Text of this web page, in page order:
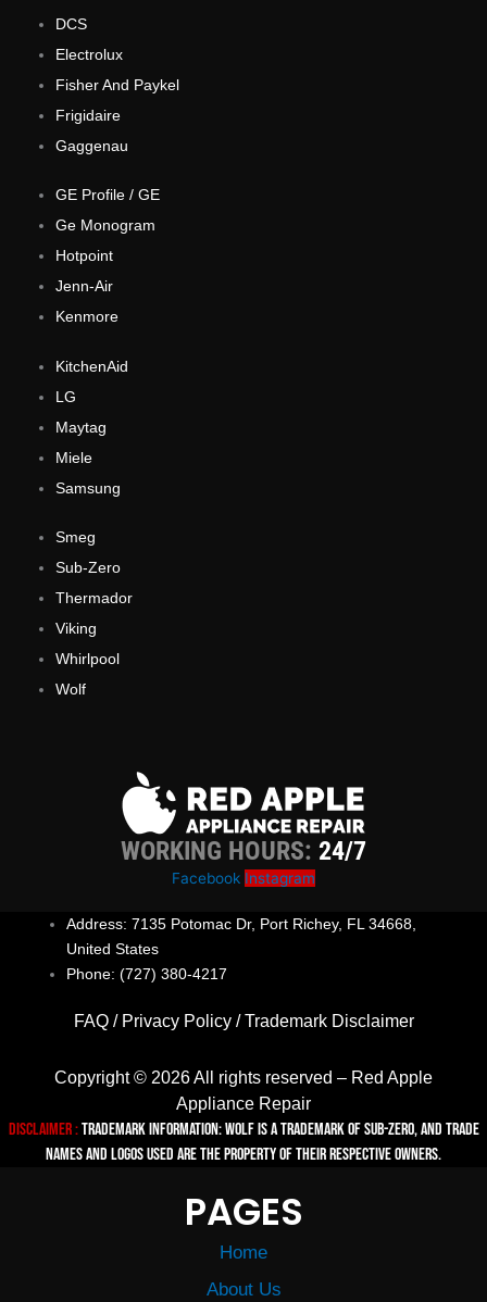
DCS
Electrolux
Fisher And Paykel
Frigidaire
Gaggenau
GE Profile / GE
Ge Monogram
Hotpoint
Jenn-Air
Kenmore
KitchenAid
LG
Maytag
Miele
Samsung
Smeg
Sub-Zero
Thermador
Viking
Whirlpool
Wolf
WORKING HOURS:24/7
Facebook Instagram
Address: 7135 Potomac Dr, Port Richey, FL 34668,
United States
Phone: (727) 380-4217
FAQ/ Privacy Policy/Trademark Disclaimer
Copyright © 2026 All rights reserved – Red Apple
Appliance Repair
Disclaimer :TRADEMARK INFORMATION: Wolf is a trademark of Sub-zero, and trade
names and logos used are the property of their respective owners.
PAGES
Home
About Us